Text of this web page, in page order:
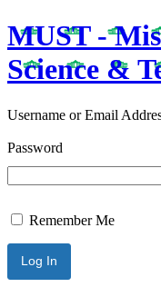
MUST -
Science &
Username or Email
Password
Remember Me